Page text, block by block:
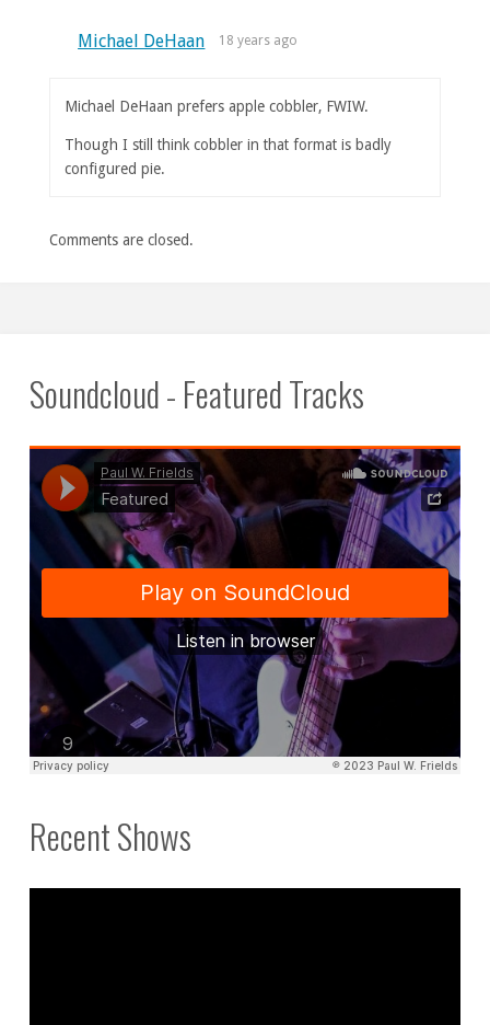
Michael DeHaan 18 years ago
Michael DeHaan prefers apple cobbler, FWIW.
Though I still think cobbler in that format is badly
configured pie.
Comments are closed.
Soundcloud - Featured Tracks
Recent Shows